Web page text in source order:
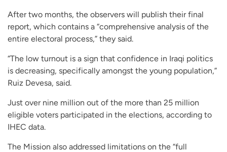
After two months, the observers will publish their final
report, which contains a “comprehensive analysis of the
entire electoral process,” they said.
“The low turnout is a sign that confidence in Iraqi politics
is decreasing, specifically amongst the young population,”
Ruiz Devesa, said.
Just over nine million out of the more than 25 million
eligible voters participated in the elections, according to
IHEC data.
The Mission also addressed limitations on the “full